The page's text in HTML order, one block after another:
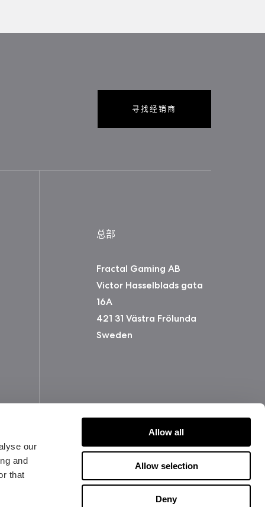
our
and
that
Allow all
Allow selection
Deny
寻找经销商
总部
Fractal Gaming AB
Victor Hasselblads gata
16A
421 31 Västra Frölunda
Sweden
版权所有 2026 Fractal Design